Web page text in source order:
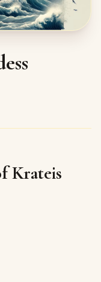
Krateis